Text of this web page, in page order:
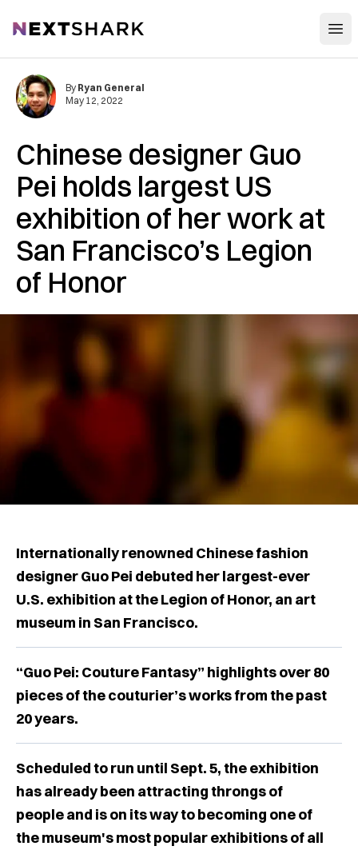
NextShark
Chinese designer Guo
Pei holds largest US
exhibition of her work at
San Francisco’s Legion
of Honor
By Ryan General
May 12, 2022
Internationally renowned Chinese fashion
designer Guo Pei debuted her largest-ever
U.S. exhibition at the Legion of Honor, an art
museum in San Francisco.
“Guo Pei: Couture Fantasy” highlights over 80
pieces of the couturier’s works from the past
20 years.
Scheduled to run until Sept. 5, the exhibition
has already been attracting throngs of
people and is on its way to becoming one of
the museum's most popular exhibitions of all